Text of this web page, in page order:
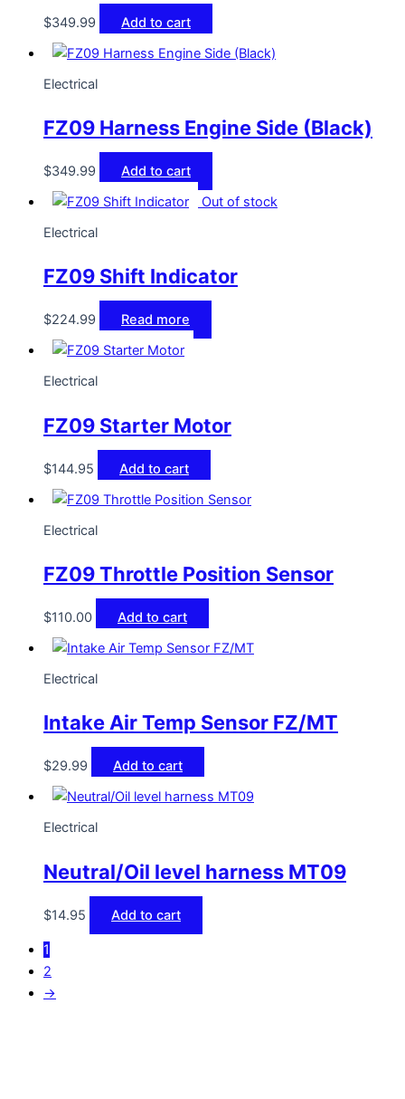
$349.99 Add to cart
Electrical
FZ09 Harness Engine Side (Black)
$349.99
Add to cart
Out of stock
Electrical
FZ09 Shift Indicator
$224.99 Read more
Electrical
FZ09 Starter Motor
$144.95 Add to cart
Electrical
FZ09 Throttle Position Sensor
$110.00 Add to cart
Electrical
Intake Air Temp Sensor FZ/MT
$29.99 Add to cart
Electrical
Neutral/Oil level harness MT09
$14.95 Add to cart
1
2
→